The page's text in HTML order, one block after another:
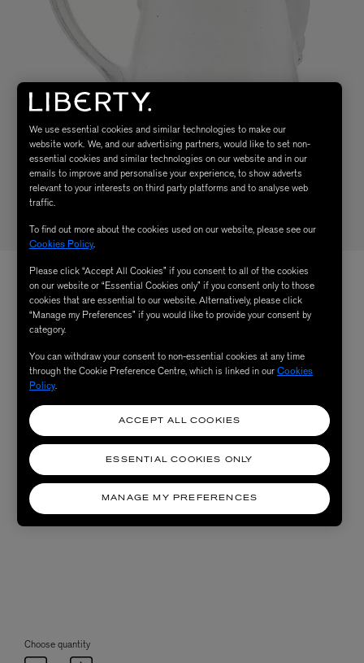
Choose quantity
We use essential cookies and similar technologies to make our
website work. We, and our advertising partners, would like to set non-
essential cookies and similar technologies on our website and in our
emails to improve and personalise your experience, to show adverts
relevant to your interests on third party platforms and to analyse web
traffic.
To find out more about the cookies used on our website, please see our
Cookies Policy.
Please click “Accept All Cookies” if you consent to all of the cookies
on our website or “Essential Cookies only” if you consent only to those
cookies that are essential to our website. Alternatively, please click
“Manage my Preferences” if you would like to provide your consent by
category.
You can withdraw your consent to non-essential cookies at any time
through the Cookie Preference Centre, which is linked in ourCookies
Policy.
MANAGE MY PREFERENCES
ESSENTIAL COOKIES ONLY
ACCEPT ALL COOKIES